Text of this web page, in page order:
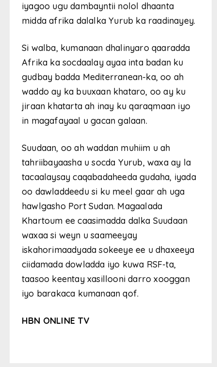
iyagoo ugu dambayntii nolol dhaanta
midda afrika dalalka Yurub ka raadinayey.
Si walba, kumanaan dhalinyaro qaaradda
Afrika ka socdaalay ayaa inta badan ku
gudbay badda Mediterranean-ka, oo ah
waddo ay ka buuxaan khataro, oo ay ku
jiraan khatarta ah inay ku qaraqmaan iyo
in magafayaal u gacan galaan.
Suudaan, oo ah waddan muhiim u ah
tahriibayaasha u socda Yurub, waxa ay la
tacaalaysay caqabadaheeda gudaha, iyada
oo dawladdeedu si ku meel gaar ah uga
hawlgasho Port Sudan. Magaalada
Khartoum ee caasimadda dalka Suudaan
waxaa si weyn u saameeyay
iskahorimaadyada sokeeye ee u dhaxeeya
ciidamada dowladda iyo kuwa RSF-ta,
taasoo keentay xasillooni darro xooggan
iyo barakaca kumanaan qof.
HBN ONLINE TV